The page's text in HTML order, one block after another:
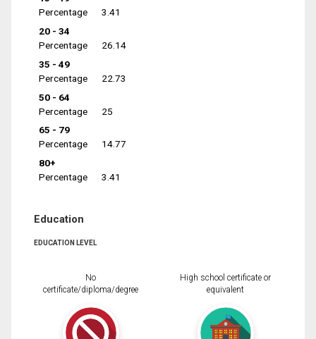
Percentage
3.41
20 - 34
Percentage
26.14
35 - 49
Percentage
22.73
50 - 64
Percentage
25
65 - 79
Percentage
14.77
80+
Percentage
3.41
Education
EDUCATION LEVEL
No
certificate/diploma/degree
High school certificate or
equivalent